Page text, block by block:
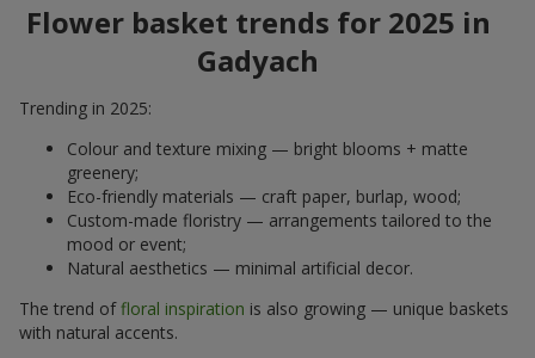
Flower basket trends for 2025 in
Gadyach
Trending in 2025:
Colour and texture mixing — bright blooms + matte
greenery;
Eco-friendly materials — craft paper, burlap, wood;
Custom-made floristry — arrangements tailored to the
mood or event;
Natural aesthetics — minimal artificial decor.
The trend offloral inspiration is also growing — unique baskets
with natural accents.